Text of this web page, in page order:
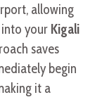
allowing
your Kigali
saves
begin
it a